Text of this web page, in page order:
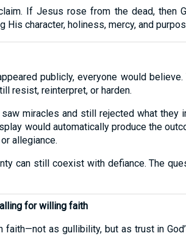
If Jesus rose from the dead, then
character, holiness, mercy, and
publicly, everyone would
resist, reinterpret, or harden.
saw miracles and still rejected what
would automatically produce the
allegiance.
can still coexist with defiance. The
for willing faith
faith—not as gullibility, but as trust in